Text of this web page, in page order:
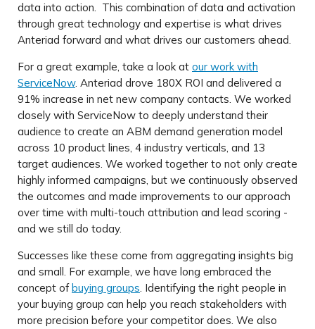
data into action. This combination of data and activation
through great technology and expertise is what drives
Anteriad forward and what drives our customers ahead.
For a great example, take a look at our work with
ServiceNow. Anteriad drove 180X ROI and delivered a
91% increase in net new company contacts. We worked
closely with ServiceNow to deeply understand their
audience to create an ABM demand generation model
across 10 product lines, 4 industry verticals, and 13
target audiences. We worked together to not only create
highly informed campaigns, but we continuously observed
the outcomes and made improvements to our approach
over time with multi-touch attribution and lead scoring -
and we still do today.
Successes like these come from aggregating insights big
and small. For example, we have long embraced the
concept ofbuying groups. Identifying the right people in
your buying group can help you reach stakeholders with
more precision before your competitor does. We also